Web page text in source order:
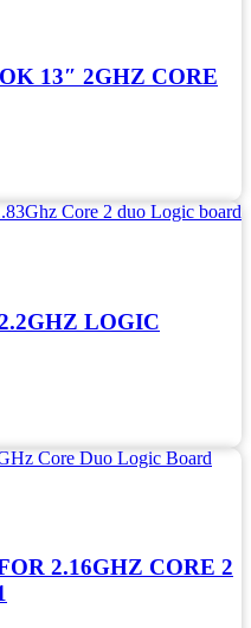
13″ 2GHZ CORE
LOGIC
2.16GHZ CORE 2